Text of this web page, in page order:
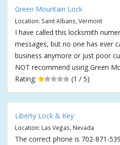
Green Mountain Lock
Location: Saint Albans, Vermont
I have called this locksmith
messages, but no one has ever
business anymore or just poor
NOT recommend using Green
Rating:
(1 / 5)
Liberty Lock & Key
Location: Las Vegas, Nevada
The correct phone is 702-871-